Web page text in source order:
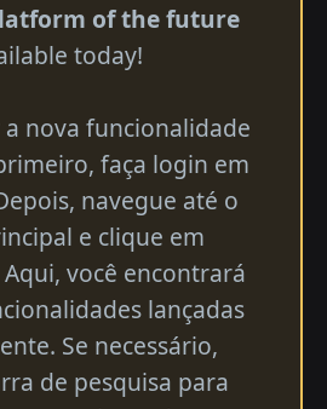
of the future
today!
a nova funcionalidade
faça login em
navegue até o
e clique em
você encontrará
lançadas
Se necessário,
de pesquisa para